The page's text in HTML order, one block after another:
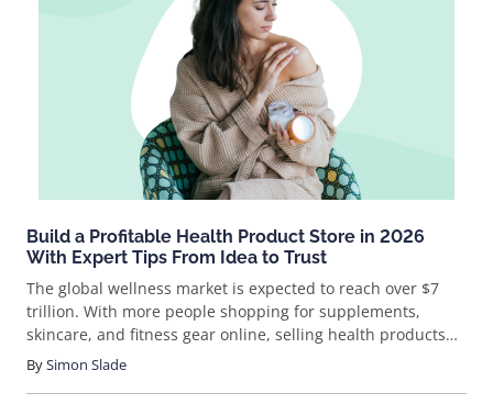
Build a Profitable Health Product Store in 2026
With Expert Tips From Idea to Trust
The global wellness market is expected to reach over $7
trillion. With more people shopping for supplements,
skincare, and fitness gear online, selling health products
isn’t just a trend—it’s a booming business. But how do you
actually break in and stand out? Let’s cut through the noise
BySimon Slade